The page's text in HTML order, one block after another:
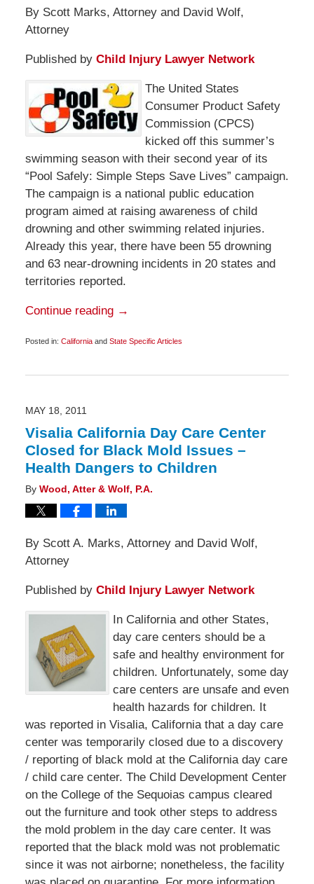
By Scott Marks, Attorney and David Wolf,
Attorney
Published by Child Injury Lawyer Network
The United States
Consumer Product Safety
Commission (CPCS)
kicked off this summer’s
swimming season with their second year of its
“Pool Safely: Simple Steps Save Lives” campaign.
The campaign is a national public education
program aimed at raising awareness of child
drowning and other swimming related injuries.
Already this year, there have been 55 drowning
and 63 near-drowning incidents in 20 states and
territories reported.
Continue reading →
Posted in: Californiaand State Specific Articles
30,
am
MAY 18, 2011
Visalia California Day Care Center
Closed for Black Mold Issues –
Health Dangers to Children
By Wood, Atter & Wolf, P.A.
By Scott A. Marks, Attorney and David Wolf,
Attorney
Published by Child Injury Lawyer Network
In California and other States,
day care centers should be a
safe and healthy environment for
children. Unfortunately, some day
care centers are unsafe and even
health hazards for children. It
was reported in Visalia, California that a day care
center was temporarily closed due to a discovery
/ reporting of black mold at the California day care
/ child care center. The Child Development Center
on the College of the Sequoias campus cleared
out the furniture and took other steps to address
the mold problem in the day care center. It was
reported that the black mold was not problematic
since it was not airborne; nonetheless, the facility